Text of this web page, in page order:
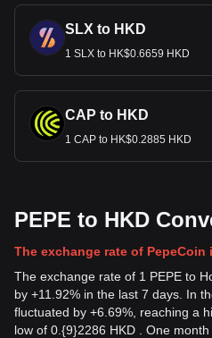
SLX to HKD
1 SLX to HK$0.6659 HKD
CAP to HKD
1 CAP to HK$0.2885 HKD
PEPE to HKD
The exchange rate of PepeCoin
The exchange rate of 1 PEPE to
by +11.92% in the last 7 days. In
fluctuated by +6.69%, reaching a
low of 0.{9}2286 HKD . One